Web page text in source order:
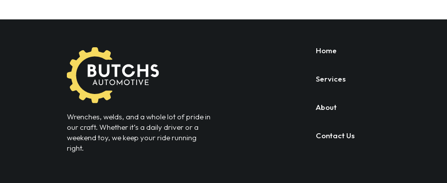
Wrenches, welds, and a whole lot of pride in
our craft. Whether it’s a daily driver or a
weekend toy, we keep your ride running
right.
Home
Services
About
Contact Us